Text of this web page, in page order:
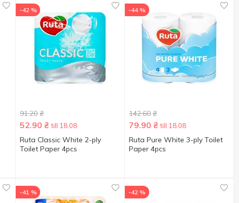
-42 %
91.20 ₴
52.90 ₴ till 18.08
Ruta Classic White 2-ply
Toilet Paper 4pcs
-44 %
142.60 ₴
79.90 ₴ till 18.08
Ruta Pure White 3-ply Toilet
Paper 4pcs
-41 % -42 %